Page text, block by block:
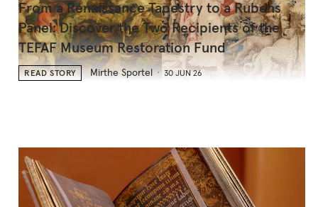
From a Renaissance Tapestry to a Rubens
Panel: Discover the Two Recipients of the
TEFAF Museum Restoration Fund
READ STORY Mirthe Sportel 30 JUN 26